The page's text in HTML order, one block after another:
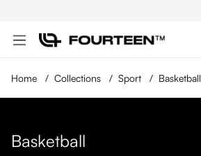
Home / Collections / Sport / Basketball
Basketball